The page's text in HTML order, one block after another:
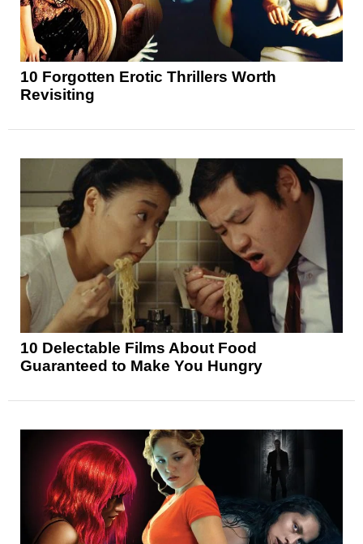
10 Forgotten Erotic Thrillers Worth
Revisiting
10 Delectable Films About Food
Guaranteed to Make You Hungry